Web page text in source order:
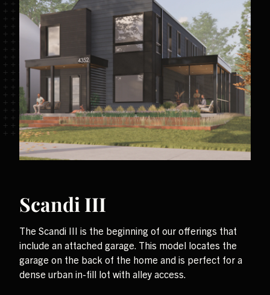
Scandi III
The Scandi III is the beginning of our offerings that
include an attached garage. This model locates the
garage on the back of the home and is perfect for a
dense urban in-fill lot with alley access.